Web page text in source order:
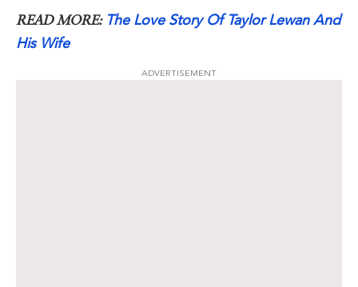
READ MORE: The Love Story Of Taylor Lewan And
His Wife
ADVERTISEMENT